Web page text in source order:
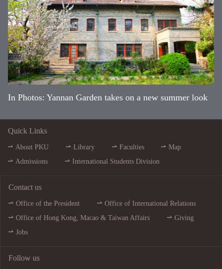
In Photos: Yannan Garden takes on a new summer look
Quick Links
About PKU Library Faculties
Map
Admissions
International Students Division
Contact us
Office of the President
Office of International Relations
Office of Hong Kong, Macao & Taiwan Affairs
Giving
Jobs
Follow us